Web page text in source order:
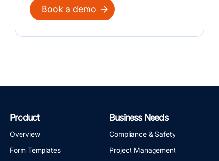
Book a demo
Product
Overview
Form Templates
Business Needs
Compliance & Safety
Project Management